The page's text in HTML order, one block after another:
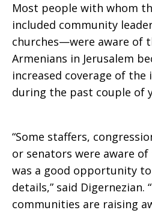
Most people with whom
included community
churches—were aware of
Armenians in Jerusalem
increased coverage of
during the past couple of
“Some staffers,
or senators were aware
was a good opportunity
details,” said Digernezian.
communities are raising